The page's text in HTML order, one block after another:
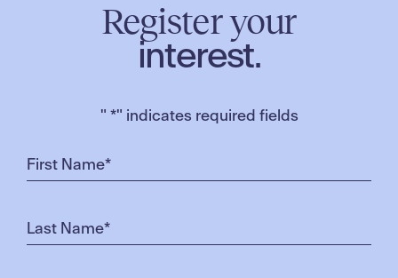
Register your
interest.
" *" indicates required fields